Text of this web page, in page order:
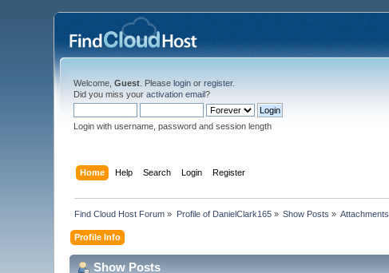
Welcome,Guest . Pleaselogin orregister.
Did you miss youractivation email?
Login with username, password and session length
Home Help Search Login Register
Find Cloud Host Forum » Profile of DanielClark165» Show Posts » Attachments
Profile Info
Show Posts